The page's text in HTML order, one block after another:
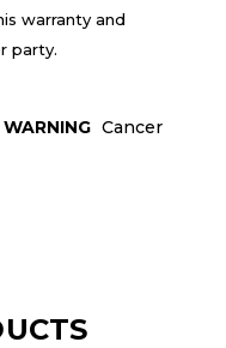
warranty and
party.
WARNING Cancer